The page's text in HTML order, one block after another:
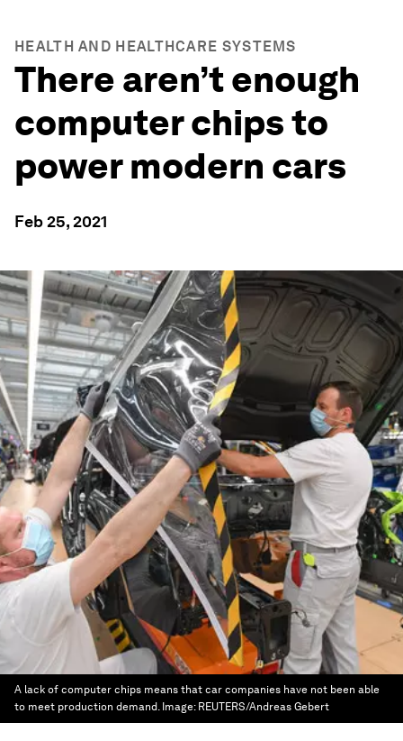
HEALTH AND HEALTHCARE SYSTEMS
There aren’t enough
computer chips to
power modern cars
Feb 25, 2021
A lack of computer chips means that car companies have not been able
to meet production demand. Image: REUTERS/Andreas Gebert